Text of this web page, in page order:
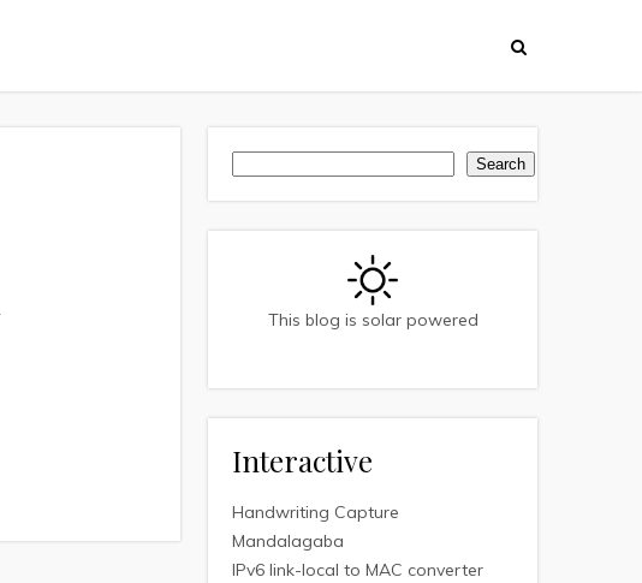
Search
This blog is solar powered
Interactive
Handwriting Capture
Mandalagaba
IPv6 link-local to MAC converter